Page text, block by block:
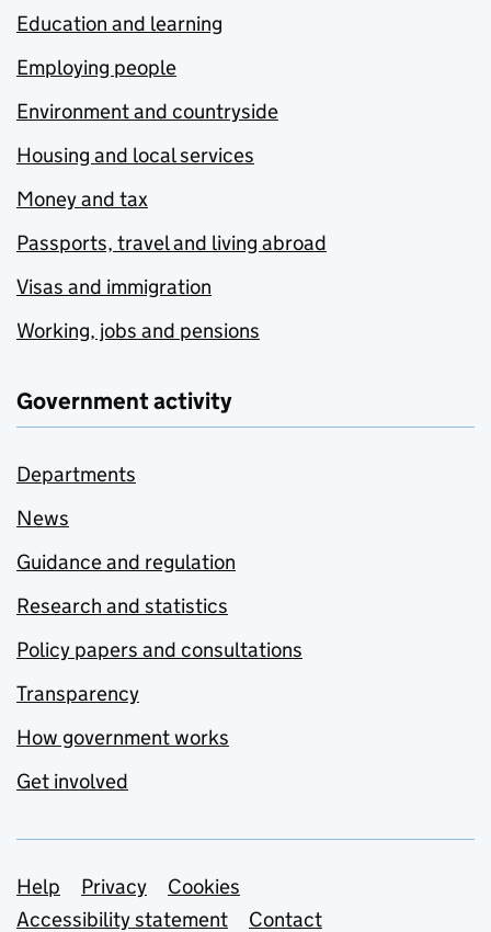
Education and learning
Employing people
Environment and countryside
Housing and local services
Money and tax
Passports, travel and living abroad
Visas and immigration
Working, jobs and pensions
Government activity
Departments
News
Guidance and regulation
Research and statistics
Policy papers and consultations
Transparency
How government works
Get involved
Support links
Help Privacy
Cookies
Accessibility statement
Contact